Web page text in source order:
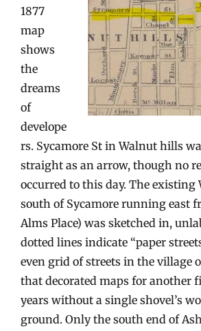
1877
map
shows
the
dreams
of
develope
rs. Sycamore St in Walnut hills
straight as an arrow, though no
occurred to this day. The existing
south of Sycamore running east
Alms Place) was sketched in,
dotted lines indicate “paper
even grid of streets in the village
that decorated maps for another
years without a single shovel’s
ground. Only the south end of